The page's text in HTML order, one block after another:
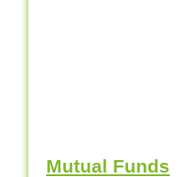
Mutual Funds